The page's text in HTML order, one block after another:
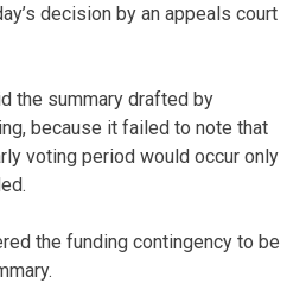
decision by an appeals court
the summary drafted by
because it failed to note that
voting period would occur only
the funding contingency to be